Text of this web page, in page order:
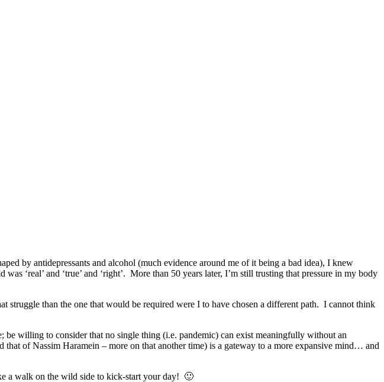
by antidepressants and alcohol (much evidence around me of it being a bad idea), I knew
‘real’ and ‘true’ and ‘right’. More than 50 years later, I’m still trusting that pressure in my body
than the one that would be required were I to have chosen a different path. I cannot think
willing to consider that no single thing (i.e. pandemic) can exist meaningfully without an
of Nassim Haramein – more on that another time) is a gateway to a more expansive mind… and
a walk on the wild side to kick-start your day! 🙂